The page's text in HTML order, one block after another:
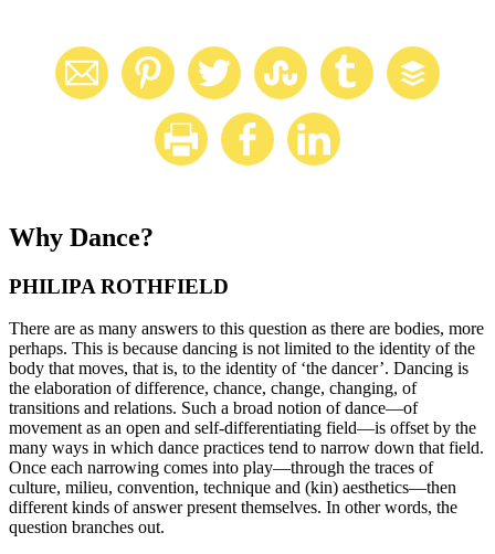
Why Dance?
PHILIPA ROTHFIELD
There are as many answers to this question as there are bodies, more
perhaps. This is because dancing is not limited to the identity of the
body that moves, that is, to the identity of ‘the dancer’. Dancing is
the elaboration of difference, chance, change, changing, of
transitions and relations. Such a broad notion of dance—of
movement as an open and self-differentiating field—is offset by the
many ways in which dance practices tend to narrow down that field.
Once each narrowing comes into play—through the traces of
culture, milieu, convention, technique and (kin) aesthetics—then
different kinds of answer present themselves. In other words, the
question branches out.